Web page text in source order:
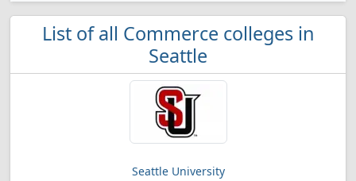
List of all Commerce colleges in
Seattle
Seattle University